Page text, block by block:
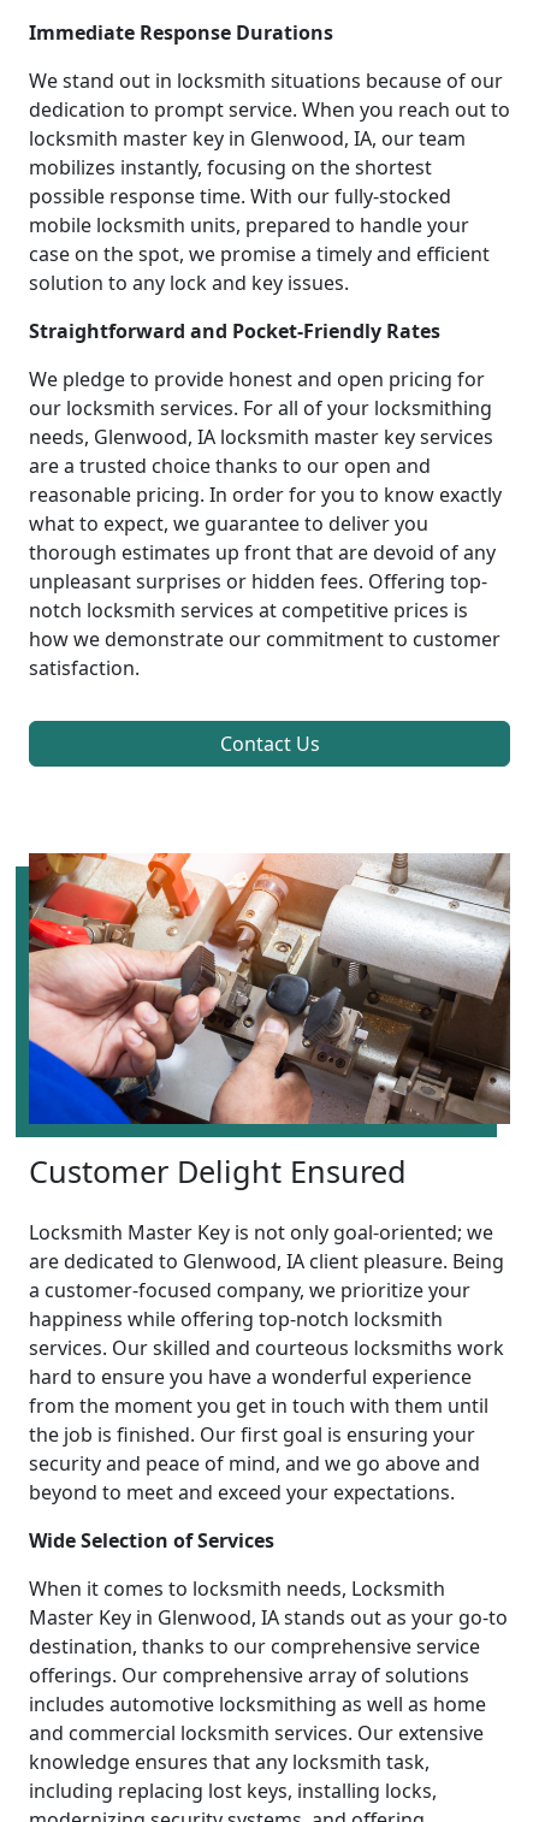
Immediate Response Durations
We stand out in locksmith situations because of our
dedication to prompt service. When you reach out to
locksmith master key in Glenwood, IA, our team
mobilizes instantly, focusing on the shortest
possible response time. With our fully-stocked
mobile locksmith units, prepared to handle your
case on the spot, we promise a timely and efficient
solution to any lock and key issues.
Straightforward and Pocket-Friendly Rates
We pledge to provide honest and open pricing for
our locksmith services. For all of your locksmithing
needs, Glenwood, IA locksmith master key services
are a trusted choice thanks to our open and
reasonable pricing. In order for you to know exactly
what to expect, we guarantee to deliver you
thorough estimates up front that are devoid of any
unpleasant surprises or hidden fees. Offering top-
notch locksmith services at competitive prices is
how we demonstrate our commitment to customer
satisfaction.
Contact Us
Customer Delight Ensured
Locksmith Master Key is not only goal-oriented; we
are dedicated to Glenwood, IA client pleasure. Being
a customer-focused company, we prioritize your
happiness while offering top-notch locksmith
services. Our skilled and courteous locksmiths work
hard to ensure you have a wonderful experience
from the moment you get in touch with them until
the job is finished. Our first goal is ensuring your
security and peace of mind, and we go above and
beyond to meet and exceed your expectations.
Wide Selection of Services
When it comes to locksmith needs, Locksmith
Master Key in Glenwood, IA stands out as your go-to
destination, thanks to our comprehensive service
offerings. Our comprehensive array of solutions
includes automotive locksmithing as well as home
and commercial locksmith services. Our extensive
knowledge ensures that any locksmith task,
including replacing lost keys, installing locks,